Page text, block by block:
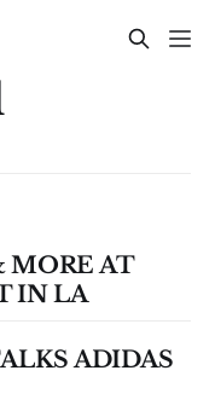
MORE AT
IN LA
ADIDAS